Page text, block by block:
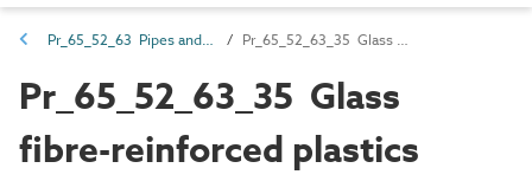
Pr_65_52_63 Pipes and fittings Pr_65_52_63_35 Glass fibre-reinforced plastics (GRP) pipes and fittings for liquid fuels
Pr_65_52_63_35 Glass
fibre-reinforced plastics